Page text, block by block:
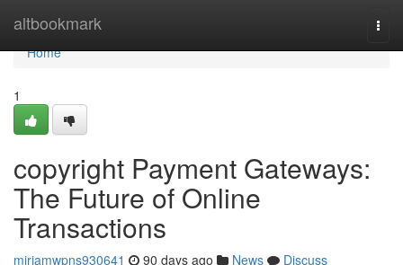
altbookmark
Home
Home
1
copyright Payment Gateways:
The Future of Online
Transactions
miriamwpns930641 90 days ago News
Discuss